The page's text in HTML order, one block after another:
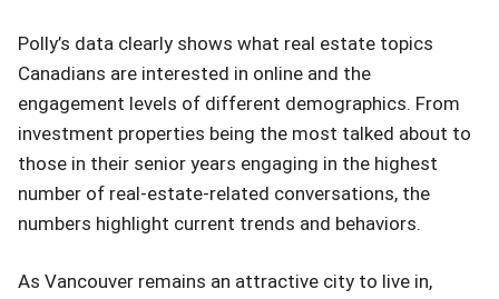
Polly’s data clearly shows what real estate topics
Canadians are interested in online and the
engagement levels of different demographics. From
investment properties being the most talked about to
those in their senior years engaging in the highest
number of real-estate-related conversations, the
numbers highlight current trends and behaviors.
As Vancouver remains an attractive city to live in,